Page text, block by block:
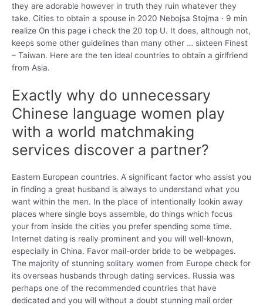
they are adorable however in truth they ruin whatever they
take. Cities to obtain a spouse in 2020 Nebojsa Stojma · 9 min
realize On this page i check the 20 top U. It does, although not,
keeps some other guidelines than many other … sixteen Finest
– Taiwan. Here are the ten ideal countries to obtain a girlfriend
from Asia.
Exactly why do unnecessary
Chinese language women play
with a world matchmaking
services discover a partner?
Eastern European countries. A significant factor who assist you
in finding a great husband is always to understand what you
want within the men. In the place of intentionally lookin away
places where single boys assemble, do things which focus
your from inside the cities you prefer spending some time.
Internet dating is really prominent and you will well-known,
especially in China. Favor mail-order bride to be webpages.
The majority of stunning solitary women from Europe check for
its overseas husbands through dating services. Russia was
perhaps one of the recommended countries that have
dedicated and you will without a doubt stunning mail order